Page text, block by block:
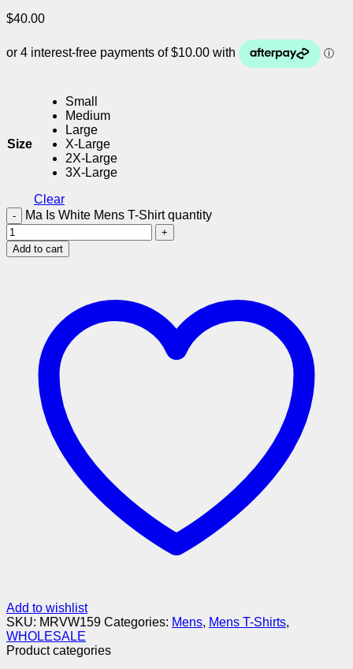
$40.00
Size
Small
Medium
Large
X-Large
2X-Large
3X-Large
Clear
Ma Is White Mens T-Shirt quantity
Add to cart
Add to wishlist
SKU: MRVW159 Categories: Mens, Mens T-Shirts,
WHOLESALE
Product categories